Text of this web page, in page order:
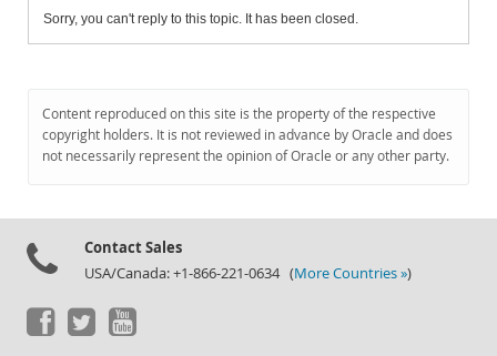
Sorry, you can't reply to this topic. It has been closed.
Content reproduced on this site is the property of the respective
copyright holders. It is not reviewed in advance by Oracle and does
not necessarily represent the opinion of Oracle or any other party.
Contact Sales
USA/Canada: +1-866-221-0634 (More Countries »)